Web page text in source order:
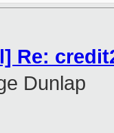
Re:
Dunlap